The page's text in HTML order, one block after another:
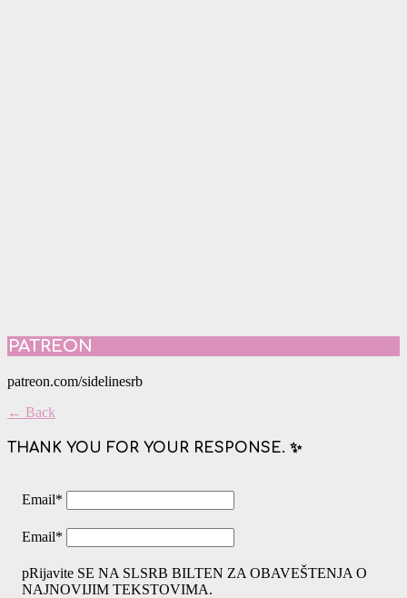
PATREON
patreon.com/sidelinesrb
← Back
THANK YOU FOR YOUR RESPONSE. ✨
Email*
Email*
pRijavite SE NA SLSRB BILTEN ZA OBAVEŠTENJA O
NAJNOVIJIM TEKSTOVIMA.